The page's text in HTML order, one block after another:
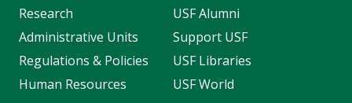
Research
Administrative Units
Regulations & Policies
Human Resources
USF Alumni
Support USF
USF Libraries
USF World